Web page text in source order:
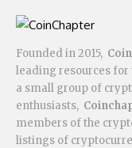
Founded in 2015,
leading resources for
a small group of
enthusiasts,
members of the
listings of